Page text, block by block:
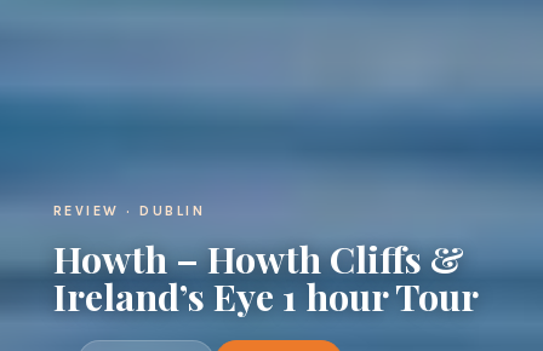
REVIEW · DUBLIN
Howth – Howth Cliffs &
Ireland’s Eye 1 hour Tour